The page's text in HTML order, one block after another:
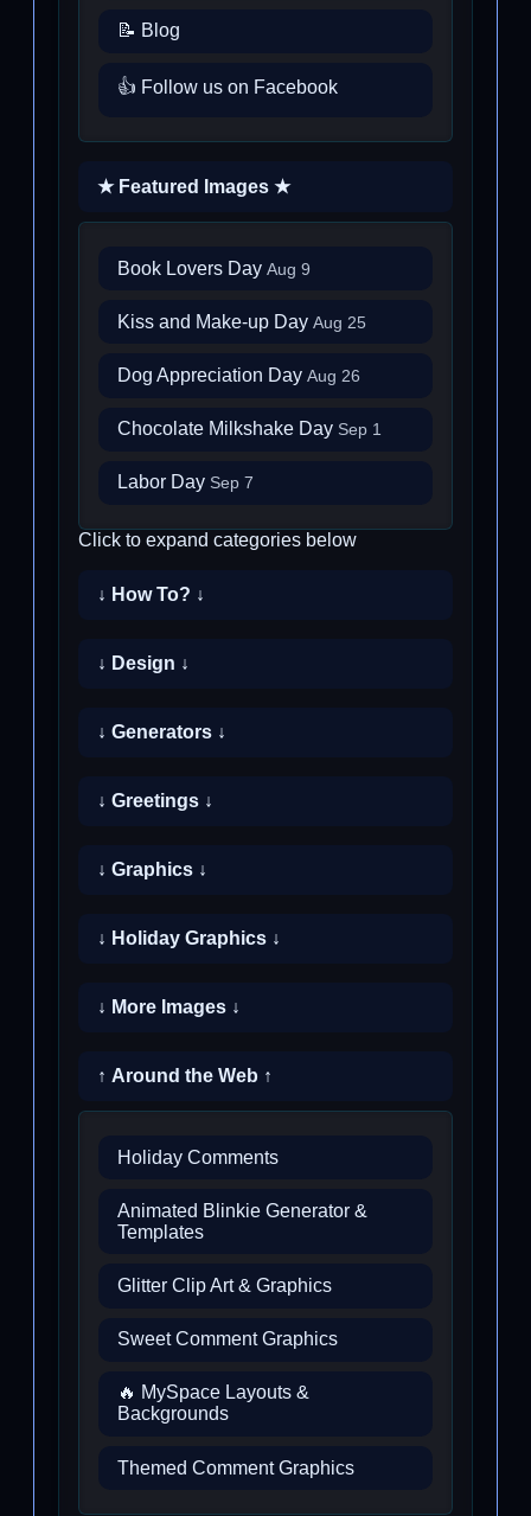
📝 Blog
👍 Follow us on Facebook
★ Featured Images ★
Book Lovers Day Aug 9
Kiss and Make-up Day Aug 25
Dog Appreciation Day Aug 26
Chocolate Milkshake Day Sep 1
Labor Day Sep 7
Click to expand categories below
↓ How To? ↓
↓ Design ↓
↓ Generators ↓
↓ Greetings ↓
↓ Graphics ↓
↓ Holiday Graphics ↓
↓ More Images ↓
↑ Around the Web ↑
Holiday Comments
Animated Blinkie Generator &
Templates
Glitter Clip Art & Graphics
Sweet Comment Graphics
🔥 MySpace Layouts &
Backgrounds
Themed Comment Graphics